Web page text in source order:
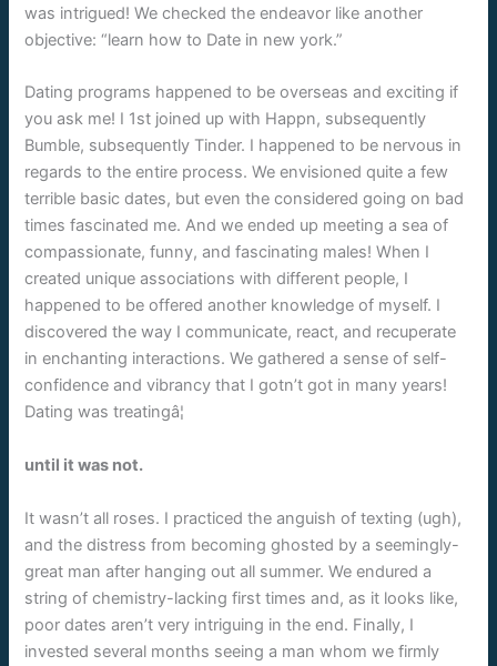
was intrigued! We checked the endeavor like another
objective: “learn how to Date in new york.”
Dating programs happened to be overseas and exciting if
you ask me! I 1st joined up with Happn, subsequently
Bumble, subsequently Tinder. I happened to be nervous in
regards to the entire process. We envisioned quite a few
terrible basic dates, but even the considered going on bad
times fascinated me. And we ended up meeting a sea of
compassionate, funny, and fascinating males! When I
created unique associations with different people, I
happened to be offered another knowledge of myself. I
discovered the way I communicate, react, and recuperate
in enchanting interactions. We gathered a sense of self-
confidence and vibrancy that I gotn’t got in many years!
Dating was treatingâ¦
until it was not.
It wasn’t all roses. I practiced the anguish of texting (ugh),
and the distress from becoming ghosted by a seemingly-
great man after hanging out all summer. We endured a
string of chemistry-lacking first times and, as it looks like,
poor dates aren’t very intriguing in the end. Finally, I
invested several months seeing a man whom we firmly